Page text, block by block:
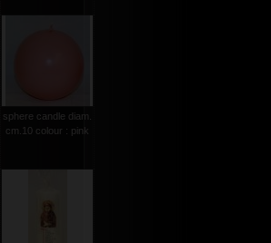
sphere candle diam.
cm.10 colour : pink